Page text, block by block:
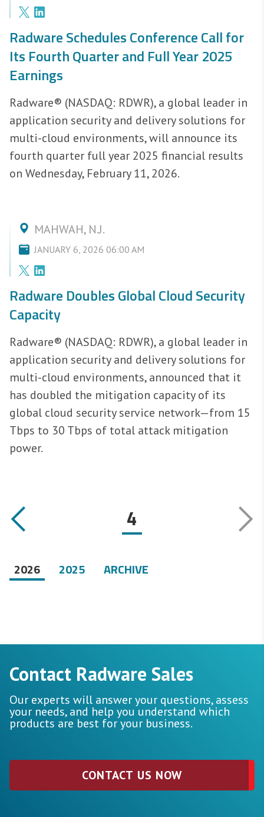
Radware Schedules Conference Call for
Its Fourth Quarter and Full Year 2025
Earnings
Radware® (NASDAQ: RDWR), a global leader in
application security and delivery solutions for
multi-cloud environments, will announce its
fourth quarter full year 2025 financial results
on Wednesday, February 11, 2026.
MAHWAH, N.J.
JANUARY 6, 2026 06:00 AM
Radware Doubles Global Cloud Security
Capacity
Radware® (NASDAQ: RDWR), a global leader in
application security and delivery solutions for
multi-cloud environments, announced that it
has doubled the mitigation capacity of its
global cloud security service network—from 15
Tbps to 30 Tbps of total attack mitigation
power.
4
2026 2025 ARCHIVE
Contact Radware Sales
Our experts will answer your questions, assess
your needs, and help you understand which
products are best for your business.
CONTACT US NOW